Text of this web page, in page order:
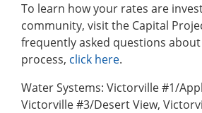
To learn how your rates are
community, visit the Capital
frequently asked questions
process, click here.
Water Systems: Victorville #1/
Victorville #3/Desert View,